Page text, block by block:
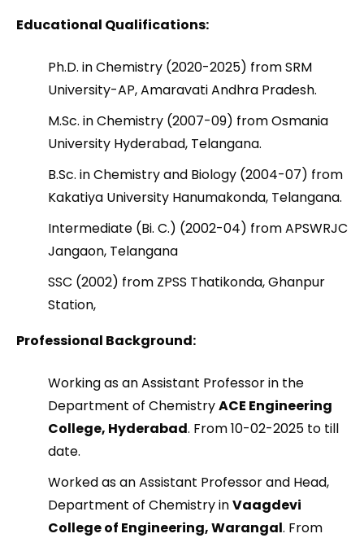
Educational Qualifications:
Ph.D. in Chemistry (2020-2025) from SRM
University-AP, Amaravati Andhra Pradesh.
M.Sc. in Chemistry (2007-09) from Osmania
University Hyderabad, Telangana.
B.Sc. in Chemistry and Biology (2004-07) from
Kakatiya University Hanumakonda, Telangana.
Intermediate (Bi. C.) (2002-04) from APSWRJC
Jangaon, Telangana
SSC (2002) from ZPSS Thatikonda, Ghanpur
Station,
Professional Background:
Working as an Assistant Professor in the
Department of ChemistryACE Engineering
College, Hyderabad. From 10-02-2025 to till
date.
Worked as an Assistant Professor and Head,
Department of Chemistry inVaagdevi
College of Engineering, Warangal. From